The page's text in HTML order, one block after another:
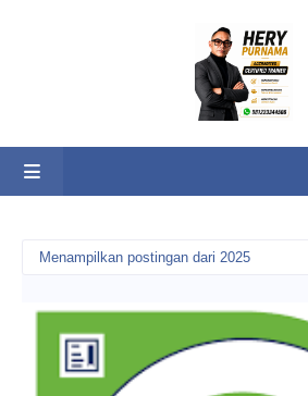
Menampilkan postingan dari 2025